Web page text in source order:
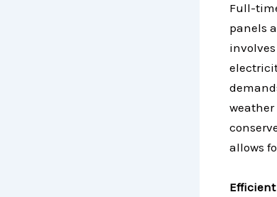
Full-
panels
weather
allows
Efficient